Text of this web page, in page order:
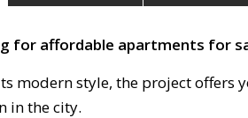
for affordable apartments for
modern style, the project offers
in the city.